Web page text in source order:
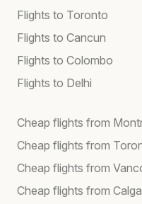
Flights to Toronto
Flights to Cancun
Flights to Colombo
Flights to Delhi
Cheap flights from
Cheap flights from
Cheap flights from
Cheap flights from